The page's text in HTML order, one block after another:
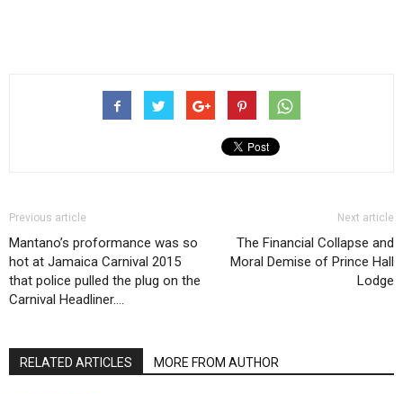
Previous article
Mantano’s proformance was so
hot at Jamaica Carnival 2015
that police pulled the plug on the
Carnival Headliner….
Next article
The Financial Collapse and
Moral Demise of Prince Hall
Lodge
RELATED ARTICLES MORE FROM AUTHOR